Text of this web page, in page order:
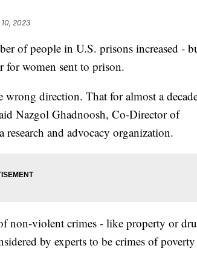
10, 2023
of people in U.S. prisons increased -
for women sent to prison.
direction. That for almost a
Nazgol Ghadnoosh, Co-Director of
and advocacy organization.
non-violent crimes - like property or
by experts to be crimes of